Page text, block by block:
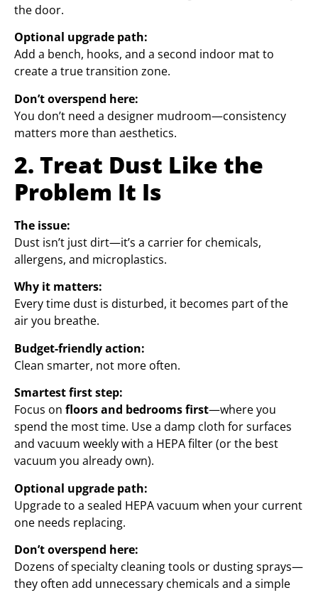
the door.
Optional upgrade path:
Add a bench, hooks, and a second indoor mat to
create a true transition zone.
Don’t overspend here:
You don’t need a designer mudroom—consistency
matters more than aesthetics.
2. Treat Dust Like the
Problem It Is
The issue:
Dust isn’t just dirt—it’s a carrier for chemicals,
allergens, and microplastics.
Why it matters:
Every time dust is disturbed, it becomes part of the
air you breathe.
Budget-friendly action:
Clean smarter, not more often.
Smartest first step:
Focus on floors and bedrooms first—where you
spend the most time. Use a damp cloth for surfaces
and vacuum weekly with a HEPA filter (or the best
vacuum you already own).
Optional upgrade path:
Upgrade to a sealed HEPA vacuum when your current
one needs replacing.
Don’t overspend here:
Dozens of specialty cleaning tools or dusting sprays—
they often add unnecessary chemicals and a simple